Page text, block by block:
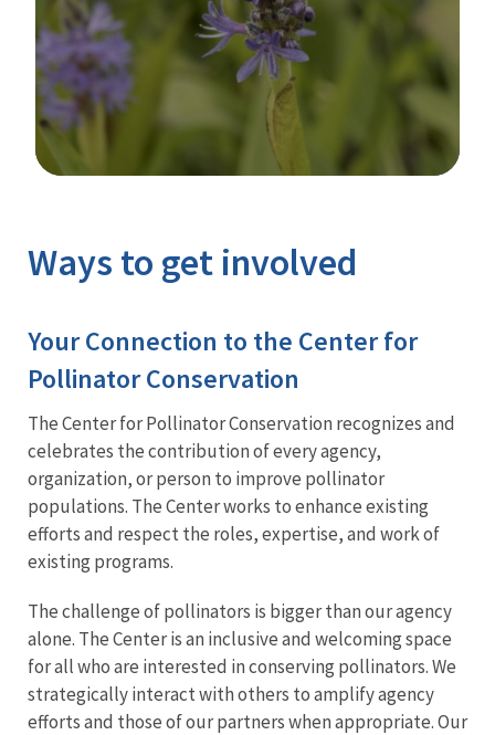
Ways to get involved
Your Connection to the Center for
Pollinator Conservation
The Center for Pollinator Conservation recognizes and
celebrates the contribution of every agency,
organization, or person to improve pollinator
populations. The Center works to enhance existing
efforts and respect the roles, expertise, and work of
existing programs.
The challenge of pollinators is bigger than our agency
alone. The Center is an inclusive and welcoming space
for all who are interested in conserving pollinators. We
strategically interact with others to amplify agency
efforts and those of our partners when appropriate. Our